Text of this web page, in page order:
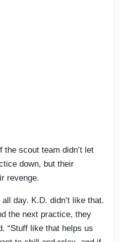
the scout team didn’t let
down, but their
revenge.
day. K.D. didn’t like that.
the next practice, they
“Stuff like that helps us